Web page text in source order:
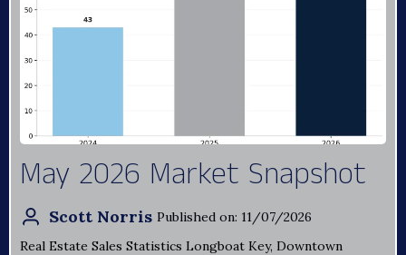
May 2026 Market Snapshot
Scott Norris Published on: 11/07/2026
Real Estate Sales Statistics Longboat Key, Downtown